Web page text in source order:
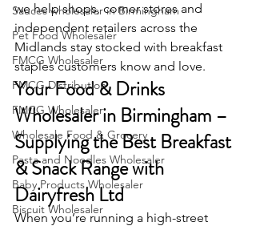
Sauces wholesaler in Birmingham
Pet Food Wholesaler
FMCG Wholesaler
FMCG Distribution
FMCG Wholesaler
Wholesale Food & Grocery
Pasta and Noodles Wholesaler
Baby Products Wholesaler
Biscuit Wholesaler
we help shops, corner stores and
independent retailers across the
Midlands stay stocked with breakfast
staples customers know and love.
Your Food & Drinks
Wholesaler in Birmingham –
Supplying the Best Breakfast
& Snack Range with
Dairyfresh Ltd
When you’re running a high-street